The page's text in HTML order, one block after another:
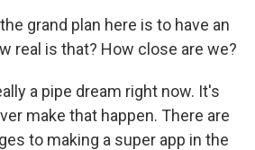
grand plan here is to have an
real is that? How close are we?
a pipe dream right now. It's
make that happen. There are
to making a super app in the